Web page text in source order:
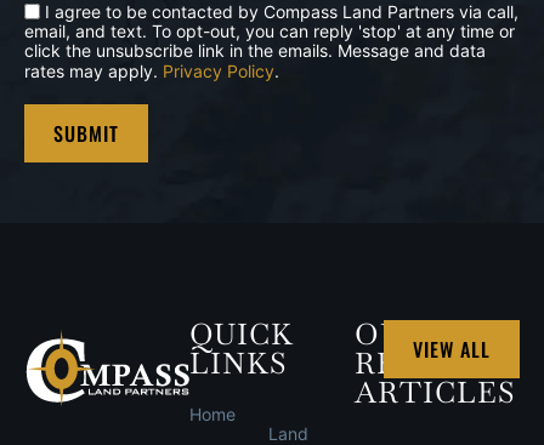
I agree to be contacted by Compass Land Partners via call,
email, and text. To opt-out, you can reply 'stop' at any time or
click the unsubscribe link in the emails. Message and data
rates may apply. Privacy Policy.
QUICK
LINKS
Home
Land
OUR
RECENT
ARTICLES
VIEW ALL